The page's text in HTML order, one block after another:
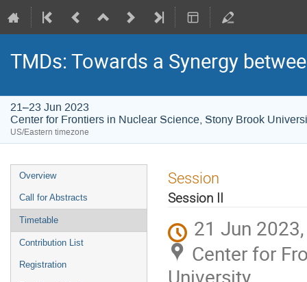
TMDs: Towards a Synergy
21–23 Jun 2023
Center for Frontiers in Nuclear Science, Stony Brook
US/Eastern timezone
Overview
Call for Abstracts
Timetable
Contribution List
Registration
Session
Session II
21 Jun
Center for
University